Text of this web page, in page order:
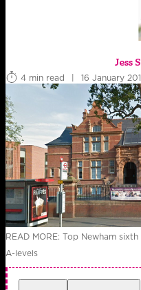
Jess
4 min read
| 16 January
READ MORE: Top Newham
A-levels